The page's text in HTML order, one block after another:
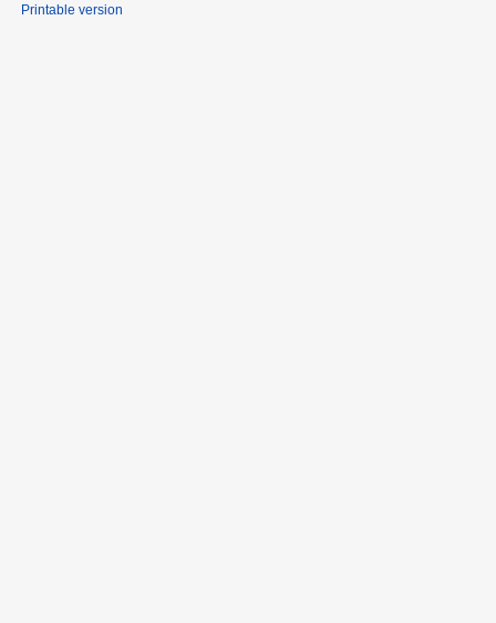
Printable version